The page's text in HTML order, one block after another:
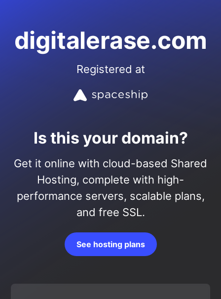
digitalerase.com
Registered at
Is this your domain?
Get it online with cloud-based Shared
Hosting, complete with high-
performance servers, scalable plans,
and free SSL.
See hosting plans